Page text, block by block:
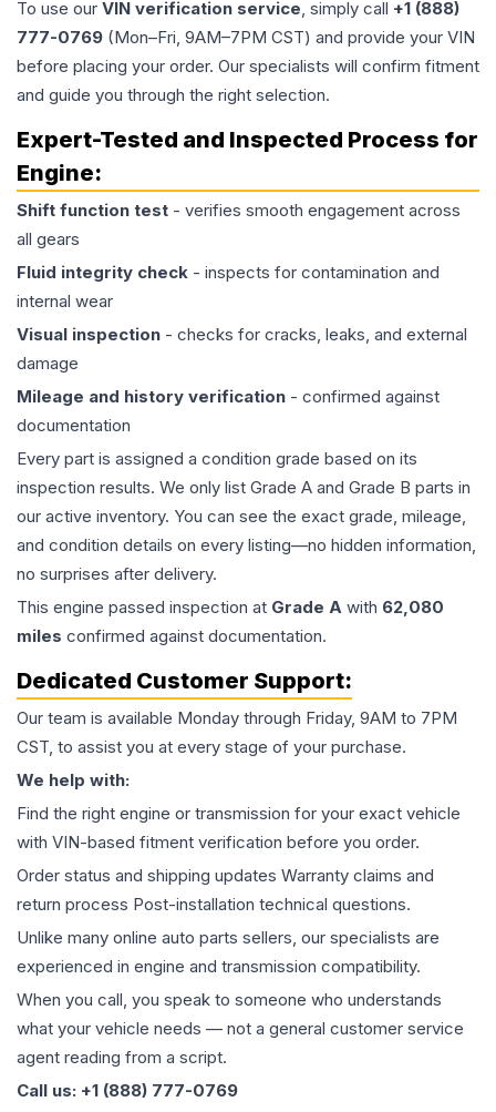
To use our VIN verification service, simply call +1 (888)
777-0769 (Mon–Fri, 9AM–7PM CST) and provide your VIN
before placing your order. Our specialists will confirm fitment
and guide you through the right selection.
Expert-Tested and Inspected Process for
Engine:
Shift function test - verifies smooth engagement across
all gears
Fluid integrity check - inspects for contamination and
internal wear
Visual inspection - checks for cracks, leaks, and external
damage
Mileage and history verification - confirmed against
documentation
Every part is assigned a condition grade based on its
inspection results. We only list Grade A and Grade B parts in
our active inventory. You can see the exact grade, mileage,
and condition details on every listing—no hidden information,
no surprises after delivery.
This engine passed inspection at Grade A with 62,080
miles confirmed against documentation.
Dedicated Customer Support:
Our team is available Monday through Friday, 9AM to 7PM
CST, to assist you at every stage of your purchase.
We help with:
Find the right engine or transmission for your exact vehicle
with VIN-based fitment verification before you order.
Order status and shipping updates Warranty claims and
return process Post-installation technical questions.
Unlike many online auto parts sellers, our specialists are
experienced in engine and transmission compatibility.
When you call, you speak to someone who understands
what your vehicle needs — not a general customer service
agent reading from a script.
Call us: +1 (888) 777-0769